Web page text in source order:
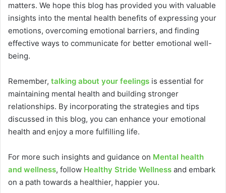
matters. We hope this blog has provided you with valuable
insights into the mental health benefits of expressing your
emotions, overcoming emotional barriers, and finding
effective ways to communicate for better emotional well-
being.
Remember, talking about your feelings is essential for
maintaining mental health and building stronger
relationships. By incorporating the strategies and tips
discussed in this blog, you can enhance your emotional
health and enjoy a more fulfilling life.
For more such insights and guidance on Mental health
and wellness, follow Healthy Stride Wellness and embark
on a path towards a healthier, happier you.